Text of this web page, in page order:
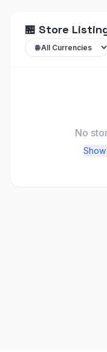
🏪 Store
No